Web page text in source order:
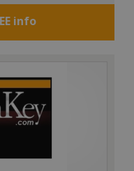
info